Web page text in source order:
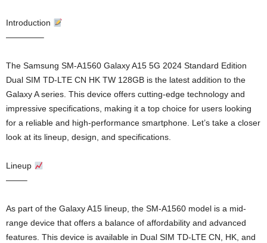
Introduction
————–
The Samsung SM-A1560 Galaxy A15 5G 2024 Standard Edition
Dual SIM TD-LTE CN HK TW 128GB is the latest addition to the
Galaxy A series. This device offers cutting-edge technology and
impressive specifications, making it a top choice for users looking
for a reliable and high-performance smartphone. Let’s take a closer
look at its lineup, design, and specifications.
Lineup
——–
As part of the Galaxy A15 lineup, the SM-A1560 model is a mid-
range device that offers a balance of affordability and advanced
features. This device is available in Dual SIM TD-LTE CN, HK, and